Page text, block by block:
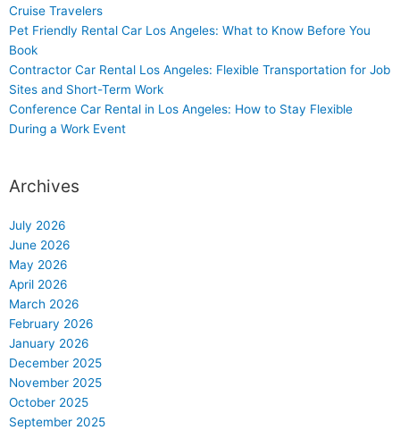
Cruise Travelers
Pet Friendly Rental Car Los Angeles: What to Know Before You
Book
Contractor Car Rental Los Angeles: Flexible Transportation for Job
Sites and Short-Term Work
Conference Car Rental in Los Angeles: How to Stay Flexible
During a Work Event
Archives
July 2026
June 2026
May 2026
April 2026
March 2026
February 2026
January 2026
December 2025
November 2025
October 2025
September 2025